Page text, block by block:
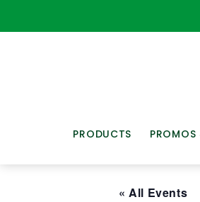
PRODUCTS PROMOS
« All Events